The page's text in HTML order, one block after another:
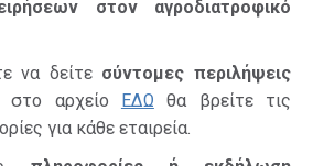
στον αγροδιατροφικό
να δείτε σύντομες περιλήψεις
αρχείο ΕΔΩ θα βρείτε τις
για κάθε εταιρεία.